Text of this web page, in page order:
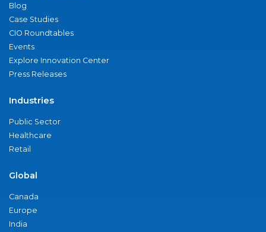
Blog
Case Studies
CIO Roundtables
Events
Explore Innovation Center
Press Releases
Industries
Public Sector
Healthcare
Retail
Global
Canada
Europe
India